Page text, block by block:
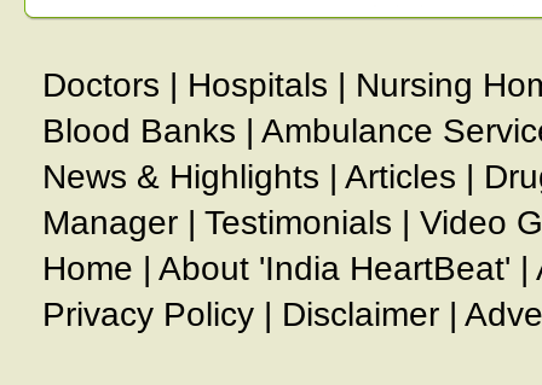
Doctors | Hospitals | Nursing
Blood Banks | Ambulance
News & Highlights | Articles |
Manager | Testimonials | Video
Home | About 'India HeartBeat' |
Privacy Policy | Disclaimer |